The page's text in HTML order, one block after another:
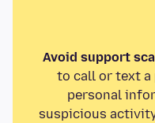
Avoid support
to call or text a
personal
suspicious